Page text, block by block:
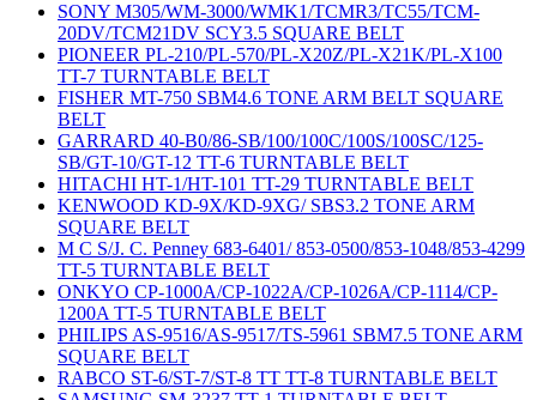
SONY M305/WM-3000/WMK1/TCMR3/TC55/TCM-
20DV/TCM21DV SCY3.5 SQUARE BELT
PIONEER PL-210/PL-570/PL-X20Z/PL-X21K/PL-X100
TT-7 TURNTABLE BELT
FISHER MT-750 SBM4.6 TONE ARM BELT SQUARE
BELT
GARRARD 40-B0/86-SB/100/100C/100S/100SC/125-
SB/GT-10/GT-12 TT-6 TURNTABLE BELT
HITACHI HT-1/HT-101 TT-29 TURNTABLE BELT
KENWOOD KD-9X/KD-9XG/ SBS3.2 TONE ARM
SQUARE BELT
M C S/J. C. Penney 683-6401/ 853-0500/853-1048/853-4299
TT-5 TURNTABLE BELT
ONKYO CP-1000A/CP-1022A/CP-1026A/CP-1114/CP-
1200A TT-5 TURNTABLE BELT
PHILIPS AS-9516/AS-9517/TS-5961 SBM7.5 TONE ARM
SQUARE BELT
RABCO ST-6/ST-7/ST-8 TT TT-8 TURNTABLE BELT